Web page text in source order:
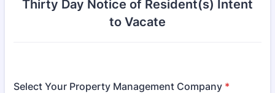
Thirty Day Notice of Resident(s) Intent
to Vacate
Select Your Property Management Company *